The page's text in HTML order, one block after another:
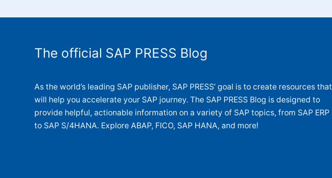
The official SAP PRESS Blog
As the world’s leading SAP publisher, SAP PRESS’ goal is to create resources that
will help you accelerate your SAP journey. The SAP PRESS Blog is designed to
provide helpful, actionable information on a variety of SAP topics, from SAP ERP
to SAP S/4HANA. Explore ABAP, FICO, SAP HANA, and more!